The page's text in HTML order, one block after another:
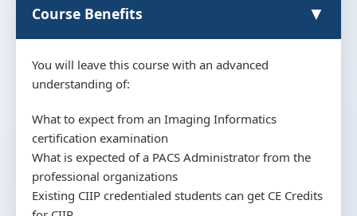
Course Benefits ▼
You will leave this course with an advanced
understanding of:
What to expect from an Imaging Informatics
certification examination
What is expected of a PACS Administrator from the
professional organizations
Existing CIIP credentialed students can get CE Credits